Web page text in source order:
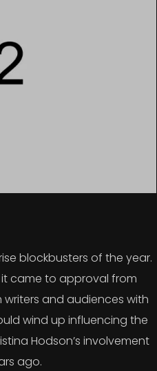
blockbusters of the year.
it came to approval from
and audiences with
wind up influencing the
Hodson’s involvement
ago.